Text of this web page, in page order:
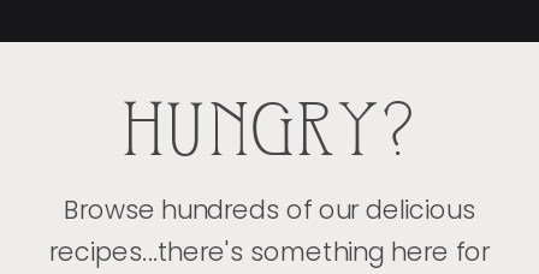
HUNGRY?
Browse hundreds of our delicious
recipes...there's something here for